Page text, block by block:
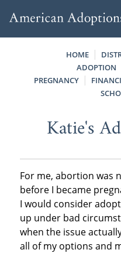
HOME
ADOPTION
PREGNANCY
Katie's
For me, abortion was
before I became
I would consider
up under bad
when the issue
all of my options and